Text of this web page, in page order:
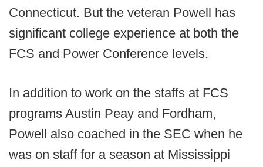
Connecticut. But the veteran Powell has
significant college experience at both the
FCS and Power Conference levels.
In addition to work on the staffs at FCS
programs Austin Peay and Fordham,
Powell also coached in the SEC when he
was on staff for a season at Mississippi